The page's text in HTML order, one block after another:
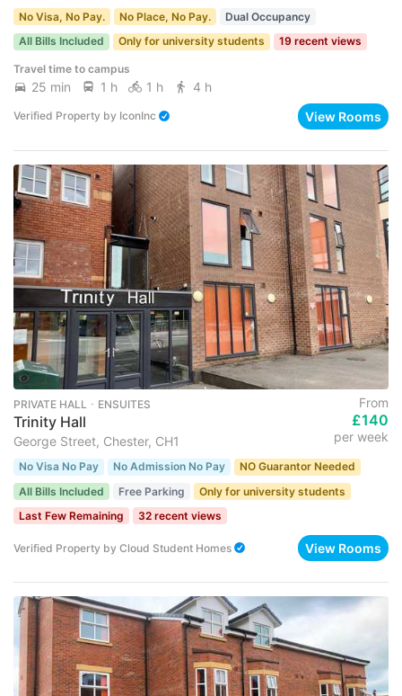
No Visa, No Pay. No Place, No Pay.
Dual Occupancy
All Bills Included
Only for university students 19 recent views
Travel time to campus
25 min 1 h 1 h 4 h
Verified Property by IconInc View Rooms
PRIVATE HALL ･ ENSUITES
Trinity Hall
George Street, Chester, CH1
From
£140
per week
No Visa No Pay No Admission No Pay
NO Guarantor Needed
All Bills Included
Free Parking
Only for university students
Last Few Remaining
32 recent views
Verified Property by Cloud Student Homes View Rooms